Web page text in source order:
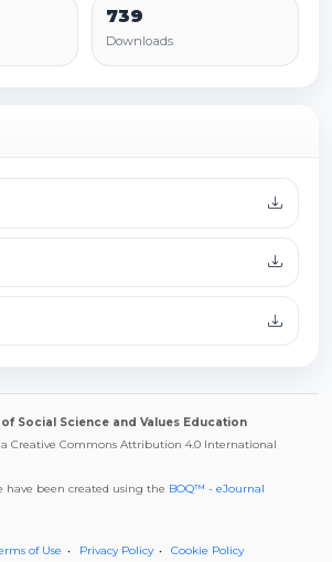
739
Downloads
Social Science and Values Education
Creative Commons Attribution 4.0 International
have been created using the BOQ™ - eJournal
of Use Privacy Policy Cookie Policy